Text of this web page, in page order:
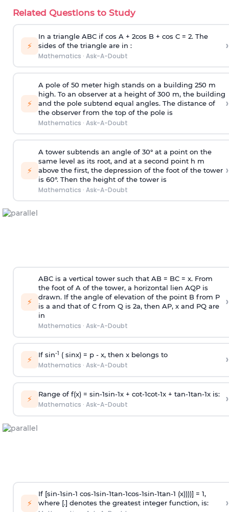
Related Questions to Study
⚡
In a triangle ABC if cos A + 2cos B + cos C = 2. The
sides of the triangle are in :
Mathematics · Ask-A-Doubt
›
⚡
A pole of 50 meter high stands on a building 250 m
high. To an observer at a height of 300 m, the building
and the pole subtend equal angles. The distance of
the observer from the top of the pole is
Mathematics · Ask-A-Doubt
›
⚡
A tower subtends an angle of 30° at a point on the
same level as its root, and at a second point h m
above the first, the depression of the foot of the tower
is 60°. Then the height of the tower is
Mathematics · Ask-A-Doubt
›
⚡
ABC is a vertical tower such that AB = BC = x. From
the foot of A of the tower, a horizontal lien AQP is
drawn. If the angle of elevation of the point B from P
is a and that of C from Q is 2a, then AP, x and PQ are
in
Mathematics · Ask-A-Doubt
›
⚡ If sin-1 ( sinx) = p- x, then x belongs to
Mathematics · Ask-A-Doubt ›
⚡ Range of f(x) = sin-1sin-1x + cot-1cot-1x + tan-1tan-1x is:
Mathematics · Ask-A-Doubt ›
⚡
If [sin-1sin-1 cos-1sin-1tan-1cos-1sin-1tan-1 (x))))] = 1,
where [.] denotes the greatest integer function, is:
›